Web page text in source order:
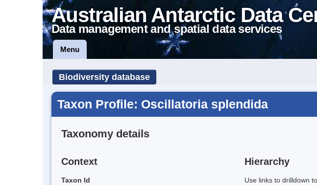
Australian Antarctic Data
Data management and spatial data services
Menu
Biodiversity database
Taxon Profile: Oscillatoria splendida
Taxonomy details
Context
Taxon Id
Hierarchy
Use links to drilldown